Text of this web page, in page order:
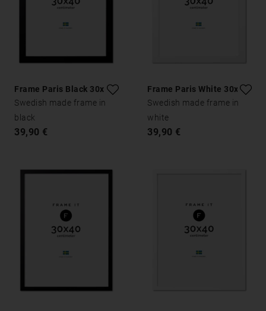
Frame Paris Black 30x40
Swedish made frame in
black
39,90 €
Frame Paris White 30x40
Swedish made frame in
white
39,90 €